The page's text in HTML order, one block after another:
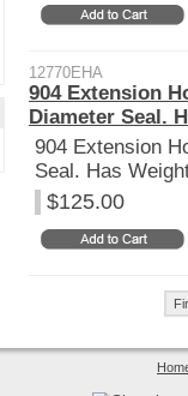
12770EHA
904 Extension
Diameter Seal.
904 Extension
Seal. Has
$125.00